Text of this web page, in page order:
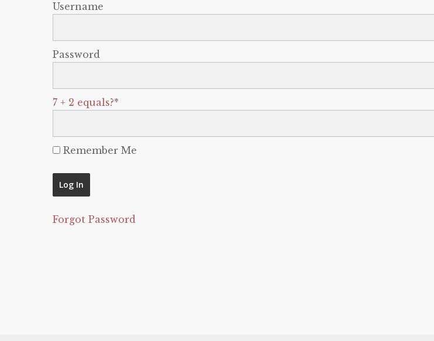
Username
Password
7 + 2 equals?*
Remember Me
Forgot Password